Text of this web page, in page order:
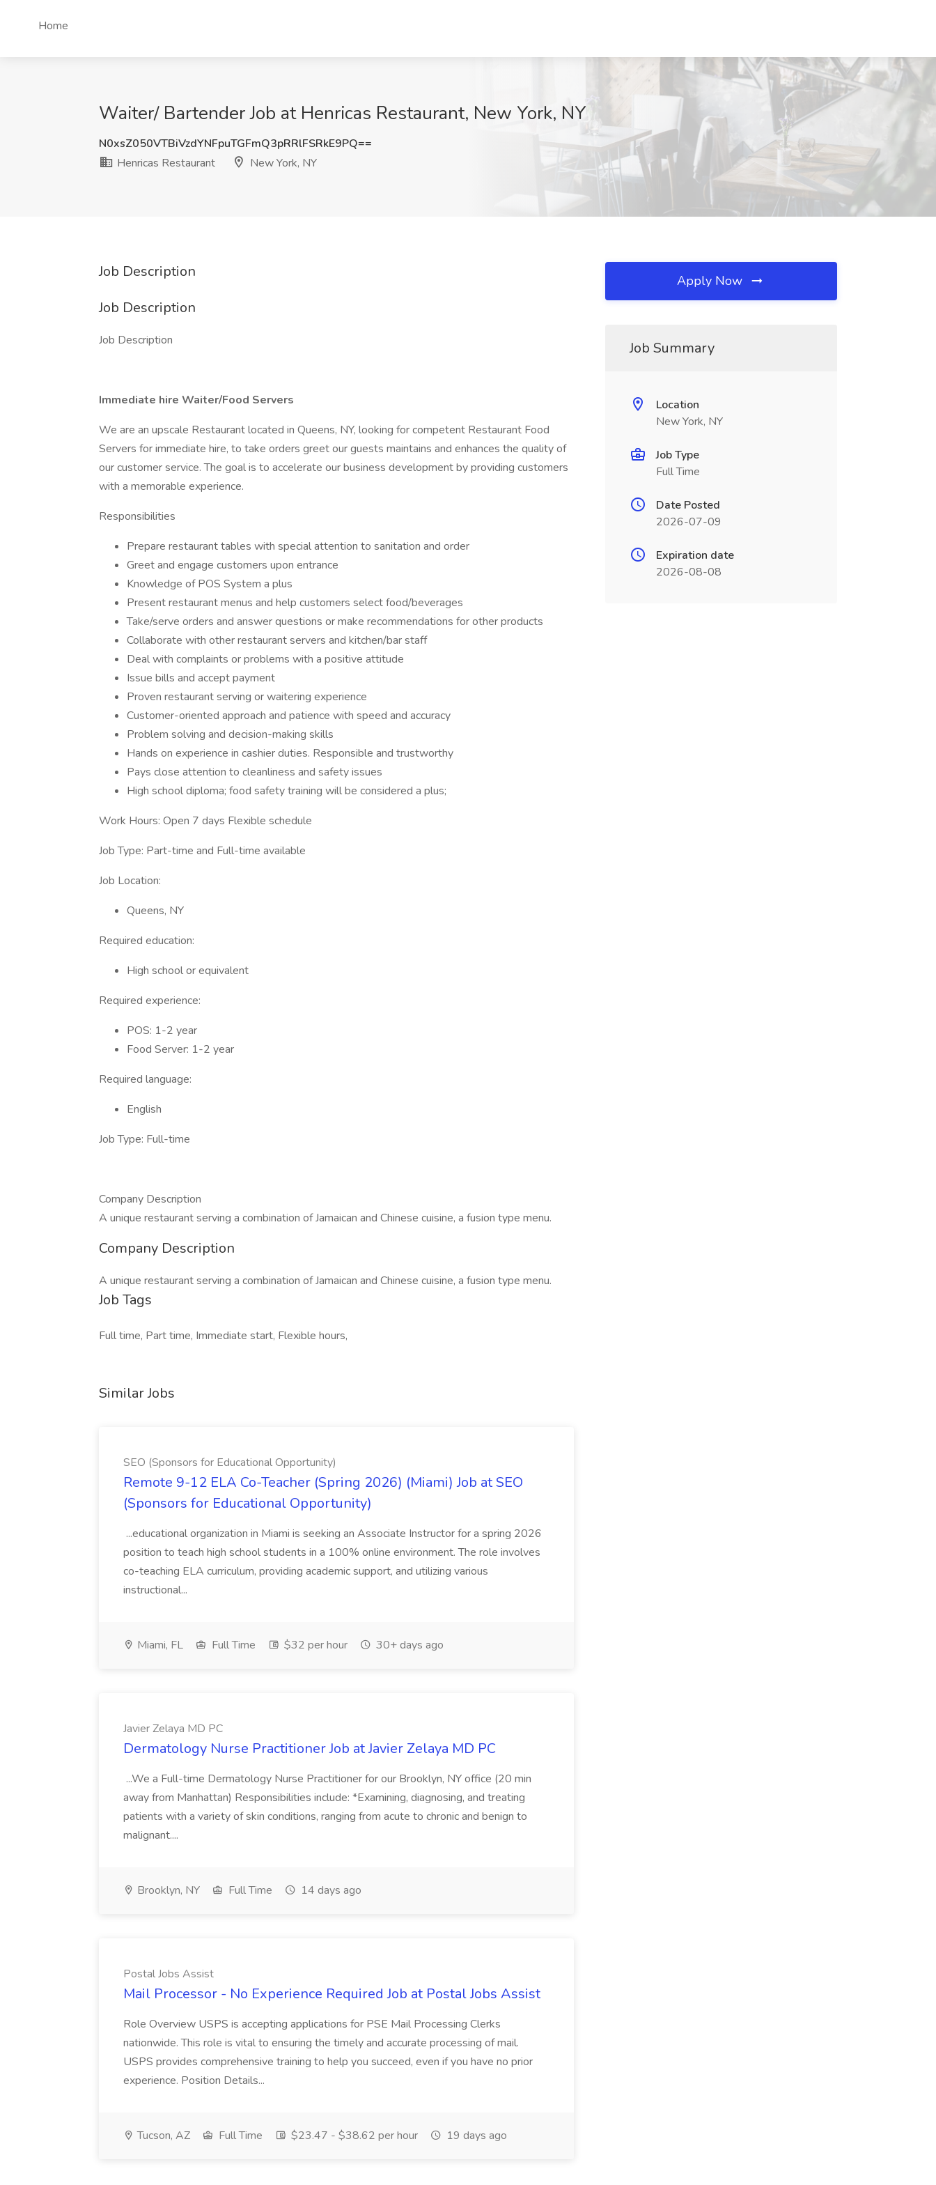
Home
Waiter/ Bartender Job at Henricas Restaurant, New York, NY
N0xsZ050VTBiVzdYNFpuTGFmQ3pRRlFSRkE9PQ==
Henricas Restaurant
New York, NY
Job Description
Job Description
Job Description
Immediate hire Waiter/Food Servers
We are an upscale Restaurant located in Queens, NY, looking for competent Restaurant Food
Servers for immediate hire, to take orders greet our guests maintains and enhances the quality of
our customer service. The goal is to accelerate our business development by providing customers
with a memorable experience.
Responsibilities
Prepare restaurant tables with special attention to sanitation and order
Greet and engage customers upon entrance
Knowledge of POS System a plus
Present restaurant menus and help customers select food/beverages
Take/serve orders and answer questions or make recommendations for other products
Collaborate with other restaurant servers and kitchen/bar staff
Deal with complaints or problems with a positive attitude
Issue bills and accept payment
Proven restaurant serving or waitering experience
Customer-oriented approach and patience with speed and accuracy
Problem solving and decision-making skills
Hands on experience in cashier duties. Responsible and trustworthy
Pays close attention to cleanliness and safety issues
High school diploma; food safety training will be considered a plus;
Work Hours: Open 7 days Flexible schedule
Job Type: Part-time and Full-time available
Job Location:
Queens, NY
Required education:
High school or equivalent
Required experience:
POS: 1-2 year
Food Server: 1-2 year
Required language:
English
Job Type: Full-time
Company Description
A unique restaurant serving a combination of Jamaican and Chinese cuisine, a fusion type menu.
Company Description
A unique restaurant serving a combination of Jamaican and Chinese cuisine, a fusion type menu.
Job Tags
Full time, Part time, Immediate start, Flexible hours,
Similar Jobs
SEO (Sponsors for Educational Opportunity)
Remote 9-12 ELA Co-Teacher (Spring 2026) (Miami) Job at SEO
(Sponsors for Educational Opportunity)
...educational organization in Miami is seeking an Associate Instructor for a spring 2026
position to teach high school students in a 100% online environment. The role involves
co-teaching ELA curriculum, providing academic support, and utilizing various
instructional...
Miami, FL Full Time $32 per hour 30+ days ago
Javier Zelaya MD PC
Dermatology Nurse Practitioner Job at Javier Zelaya MD PC
...We a Full-time Dermatology Nurse Practitioner for our Brooklyn, NY office (20 min
away from Manhattan) Responsibilities include: *Examining, diagnosing, and treating
patients with a variety of skin conditions, ranging from acute to chronic and benign to
malignant....
Brooklyn, NY Full Time 14 days ago
Postal Jobs Assist
Mail Processor - No Experience Required Job at Postal Jobs Assist
Role Overview USPS is accepting applications for PSE Mail Processing Clerks
nationwide. This role is vital to ensuring the timely and accurate processing of mail.
USPS provides comprehensive training to help you succeed, even if you have no prior
experience. Position Details...
Tucson, AZ Full Time $23.47 - $38.62 per hour 19 days ago
Apply Now
Job Summary
Location
New York, NY
Job Type
Full Time
Date Posted
2026-07-09
Expiration date
2026-08-08